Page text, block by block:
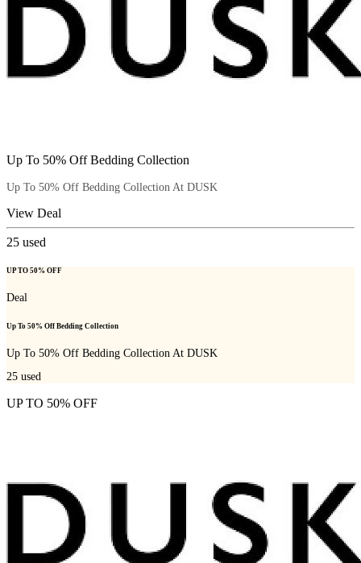
Up To 50% Off Bedding Collection
Up To 50% Off Bedding Collection At DUSK
View Deal
25 used
UP TO 50% OFF
Deal
Up To 50% Off Bedding Collection
Up To 50% Off Bedding Collection At DUSK
25 used
UP TO 50% OFF